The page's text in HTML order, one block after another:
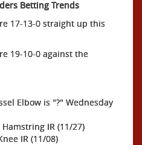
Betting Trends
17-13-0 straight up this
19-10-0 against the
Elbow is "?" Wednesday
IR (11/27)
IR (11/08)